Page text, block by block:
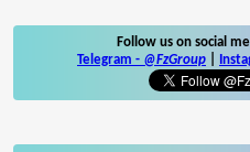
Follow us on social
Telegram - @FzGroup